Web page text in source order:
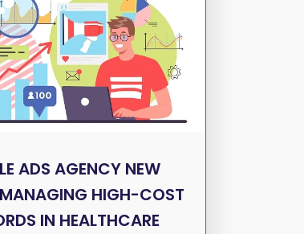
ADS AGENCY NEW
HIGH-COST
IN HEALTHCARE